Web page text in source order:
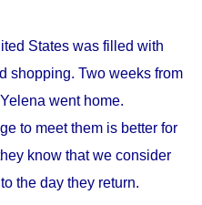
States was filled with
shopping. Two weeks from
went home.
to meet them is better for
know that we consider
the day they return.